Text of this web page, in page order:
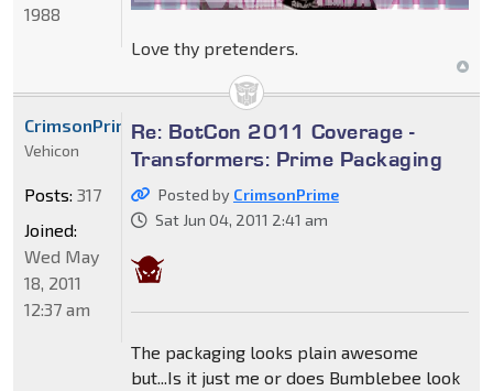
Love thy pretenders.
1988
Re: BotCon 2011 Coverage -
Transformers: Prime Packaging
Posted by CrimsonPrime
Sat Jun 04, 2011 2:41 am
The packaging looks plain awesome
but...Is it just me or does Bumblebee look
CrimsonPrime
Vehicon
Posts: 317
Joined:
Wed May
18, 2011
12:37 am